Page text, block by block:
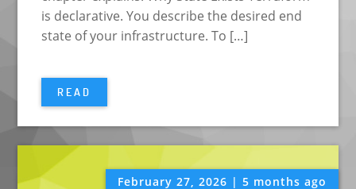
is declarative. You describe the desired end
state of your infrastructure. To […]
READ
February 27, 2026 | 5 months ago